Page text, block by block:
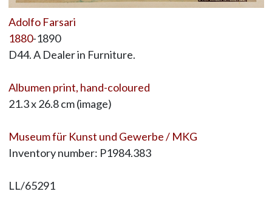
Adolfo Farsari
1880-1890
D44. A Dealer in Furniture.
Albumen print, hand-coloured
21.3 x 26.8 cm (image)
Museum für Kunst und Gewerbe / MKG
Inventory number: P1984.383
LL/65291